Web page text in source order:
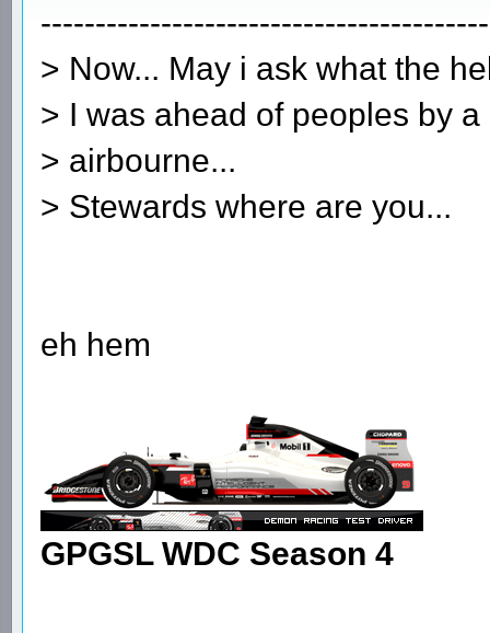
> Now... May i ask what the
> I was ahead of peoples by
> airbourne...
> Stewards where are you...
eh hem
GPGSL WDC Season 4